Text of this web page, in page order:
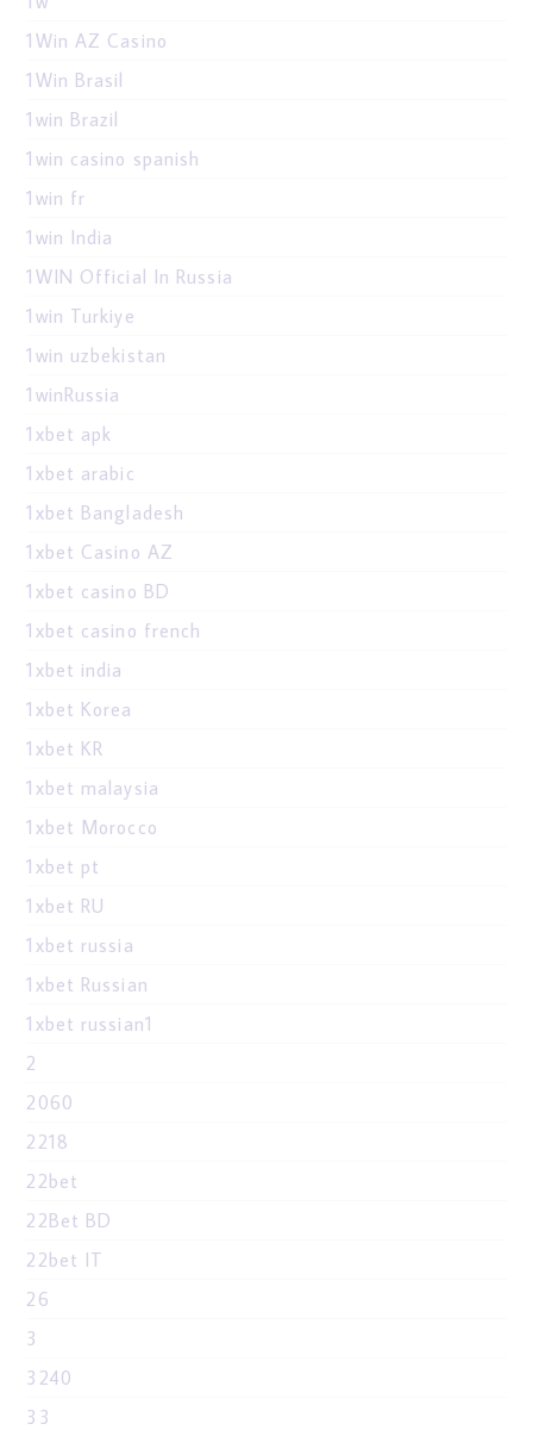
1Win AZ Casino
1Win Brasil
1win Brazil
1win casino spanish
1win fr
1win India
1WIN Official In Russia
1win Turkiye
1win uzbekistan
1winRussia
1xbet apk
1xbet arabic
1xbet Bangladesh
1xbet Casino AZ
1xbet casino BD
1xbet casino french
1xbet india
1xbet Korea
1xbet KR
1xbet malaysia
1xbet Morocco
1xbet pt
1xbet RU
1xbet russia
1xbet Russian
1xbet russian1
2
2060
2218
22bet
22Bet BD
22bet IT
26
3
3240
33